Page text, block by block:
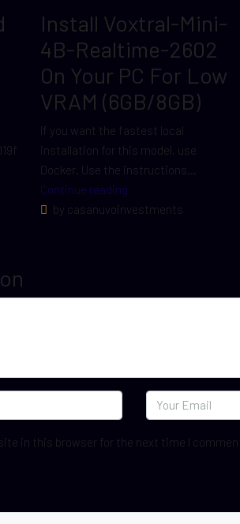
Install Voxtral-Mini-
4B-Realtime-2602
On Your PC For Low
VRAM (6GB/8GB)
If you want the fastest local
installation for this model, use
Docker. Use the instructions...
Continue reading
by casanuvoinvestments
in this browser for the next time I